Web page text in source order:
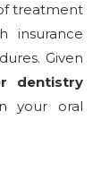
treatment
insurance
Given
dentistry
your oral